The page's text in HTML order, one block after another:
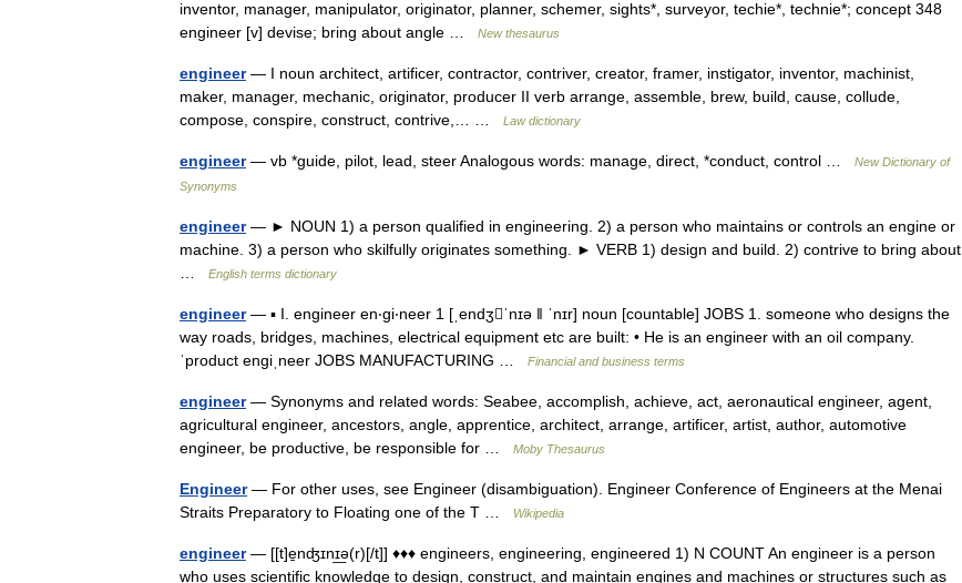
inventor, manager, manipulator, originator, planner, schemer, sights*, surveyor, techie*, technie*; concept 348
engineer [v] devise; bring about angle …
New thesaurus
engineer— I noun architect, artificer, contractor, contriver, creator, framer, instigator, inventor, machinist,
maker, manager, mechanic, originator, producer II verb arrange, assemble, brew, build, cause, collude,
compose, conspire, construct, contrive,… …
Law dictionary
engineer— vb *guide, pilot, lead, steer Analogous words: manage, direct, *conduct, control …
New Dictionary of
Synonyms
engineer— ► NOUN 1) a person qualified in engineering. 2) a person who maintains or controls an engine or
machine. 3) a person who skilfully originates something. ► VERB 1) design and build. 2) contrive to bring about
English terms dictionary
engineer— ▪ I. engineer en‧gi‧neer 1 [ˌendʒˈnɪə ǁ ˈnɪr] noun [countable] JOBS 1. someone who designs the
way roads, bridges, machines, electrical equipment etc are built: • He is an engineer with an oil company.
ˈproduct engiˌneer JOBS MANUFACTURING …
Financial and business terms
engineer— Synonyms and related words: Seabee, accomplish, achieve, act, aeronautical engineer, agent,
agricultural engineer, ancestors, angle, apprentice, architect, arrange, artificer, artist, author, automotive
engineer, be productive, be responsible for …
Moby Thesaurus
Engineer— For other uses, see Engineer (disambiguation). Engineer Conference of Engineers at the Menai
Straits Preparatory to Floating one of the T …
Wikipedia
engineer— [[t]e̱nʤɪnɪ͟ə(r)[/t]] ♦♦♦ engineers, engineering, engineered 1) N COUNT An engineer is a person
who uses scientific knowledge to design, construct, and maintain engines and machines or structures such as